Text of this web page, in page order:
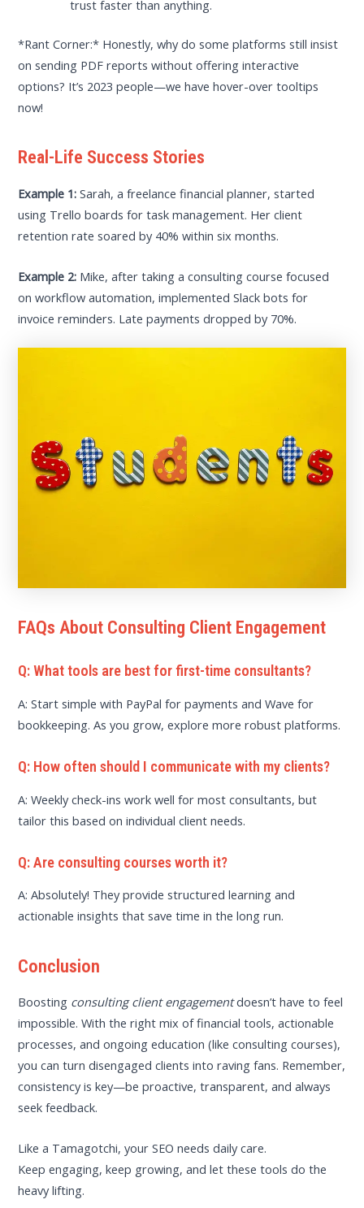
trust faster than anything.
*Rant Corner:* Honestly, why do some platforms still insist
on sending PDF reports without offering interactive
options? It’s 2023 people—we have hover-over tooltips
now!
Real-Life Success Stories
Example 1: Sarah, a freelance financial planner, started
using Trello boards for task management. Her client
retention rate soared by 40% within six months.
Example 2: Mike, after taking a consulting course focused
on workflow automation, implemented Slack bots for
invoice reminders. Late payments dropped by 70%.
FAQs About Consulting Client Engagement
Q: What tools are best for first-time consultants?
A: Start simple with PayPal for payments and Wave for
bookkeeping. As you grow, explore more robust platforms.
Q: How often should I communicate with my clients?
A: Weekly check-ins work well for most consultants, but
tailor this based on individual client needs.
Q: Are consulting courses worth it?
A: Absolutely! They provide structured learning and
actionable insights that save time in the long run.
Conclusion
Boosting consulting client engagementdoesn’t have to feel
impossible. With the right mix of financial tools, actionable
processes, and ongoing education (like consulting courses),
you can turn disengaged clients into raving fans. Remember,
consistency is key—be proactive, transparent, and always
seek feedback.
Like a Tamagotchi, your SEO needs daily care.
Keep engaging, keep growing, and let these tools do the
heavy lifting.